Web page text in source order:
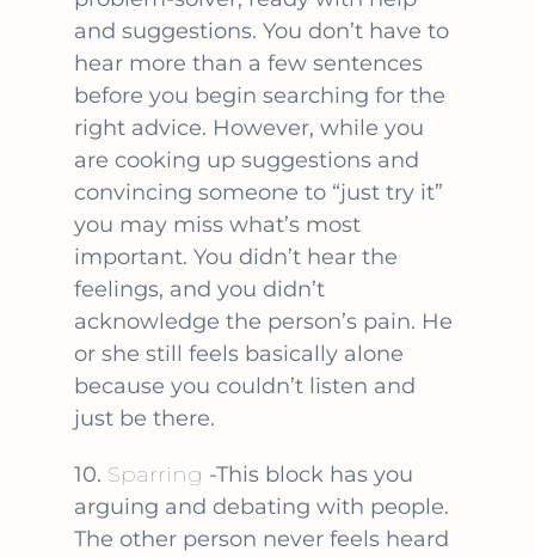
and suggestions. You don’t have to
hear more than a few sentences
before you begin searching for the
right advice. However, while you
are cooking up suggestions and
convincing someone to “just try it”
you may miss what’s most
important. You didn’t hear the
feelings, and you didn’t
acknowledge the person’s pain. He
or she still feels basically alone
because you couldn’t listen and
just be there.
10. Sparring -This block has you
arguing and debating with people.
The other person never feels heard